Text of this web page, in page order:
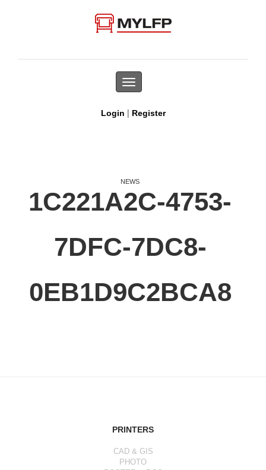
Toggle
navigation
Login | Register
NEWS
1C221A2C-4753-
7DFC-7DC8-
0EB1D9C2BCA8
PRINTERS
CAD & GIS
PHOTO